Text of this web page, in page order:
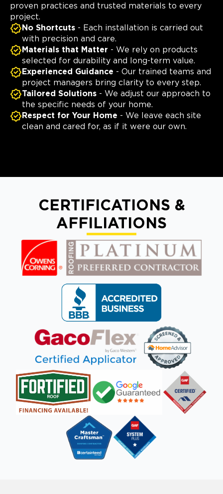
proven practices and trusted materials to every
project.
No Shortcuts - Each installation is carried out
with precision and care.
Materials that Matter - We rely on products
selected for durability and long-term value.
Experienced Guidance - Our trained teams and
project managers bring clarity to every step.
Tailored Solutions - We adjust our approach to
the specific needs of your home.
Respect for Your Home - We leave each site
clean and cared for, as if it were our own.
CERTIFICATIONS &
AFFILIATIONS